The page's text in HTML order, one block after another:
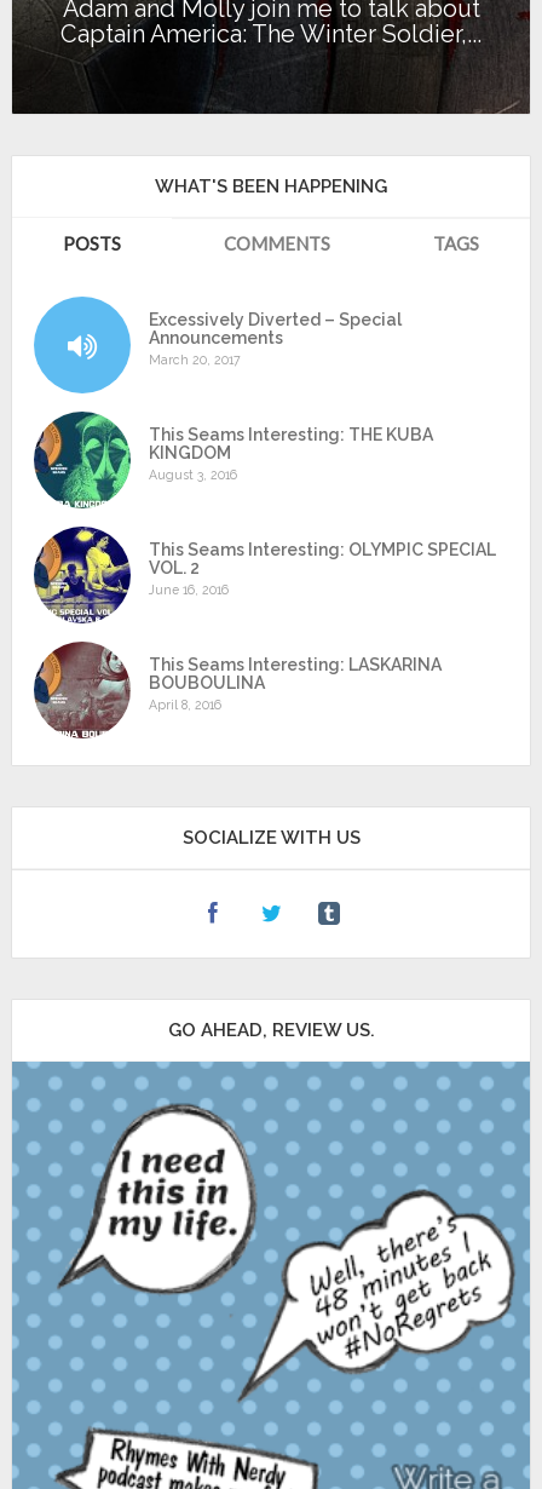
Adam and Molly join me to talk about
Captain America: The Winter Soldier,...
WHAT'S BEEN HAPPENING
POSTS COMMENTS TAGS
Excessively Diverted – Special
Announcements
March 20, 2017
This Seams Interesting: THE KUBA
KINGDOM
August 3, 2016
This Seams Interesting: OLYMPIC SPECIAL
VOL. 2
June 16, 2016
This Seams Interesting: LASKARINA
BOUBOULINA
April 8, 2016
SOCIALIZE WITH US
GO AHEAD, REVIEW US.